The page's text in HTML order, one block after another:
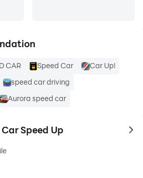
CAR Speed Car
Car Up!
speed car driving
Aurora speed car
Speed Up to